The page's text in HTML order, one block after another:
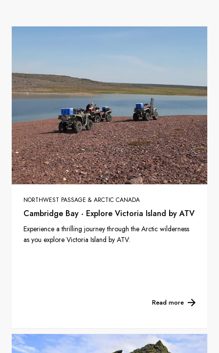
NORTHWEST PASSAGE & ARCTIC CANADA
Cambridge Bay - Explore Victoria Island by ATV
Experience a thrilling journey through the Arctic wilderness
as you explore Victoria Island by ATV.
Read more